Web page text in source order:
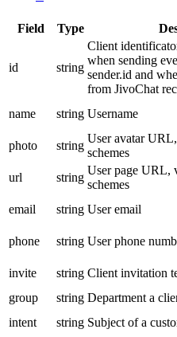
Field Type
id string
Client
when sending
sender.id and
from JivoChat
name string Username
photo
string
User avatar
schemes
url
string
User page URL,
schemes
email
string User email
phone
string User phone
invite
string Client invitation
group
string Department a
intent
string Subject of a